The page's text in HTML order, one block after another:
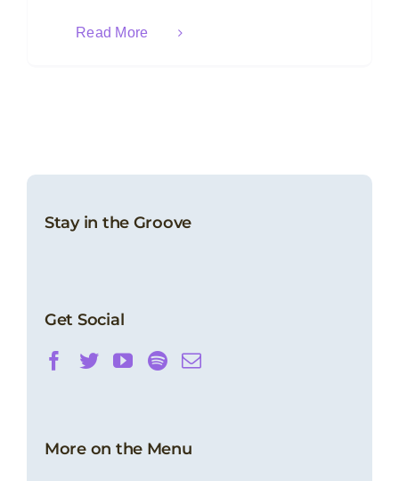
Read More
Stay in the Groove
Get Social
More on the Menu